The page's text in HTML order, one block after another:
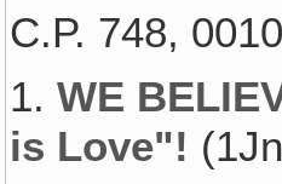
C.P. 748,
1.WE
is Love"!